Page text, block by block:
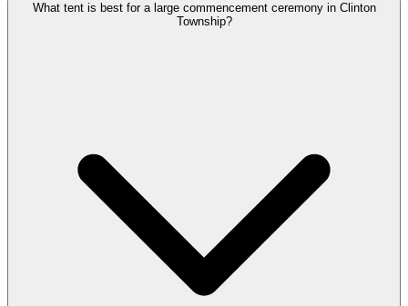
What tent is best for a large commencement ceremony in Clinton
Township?